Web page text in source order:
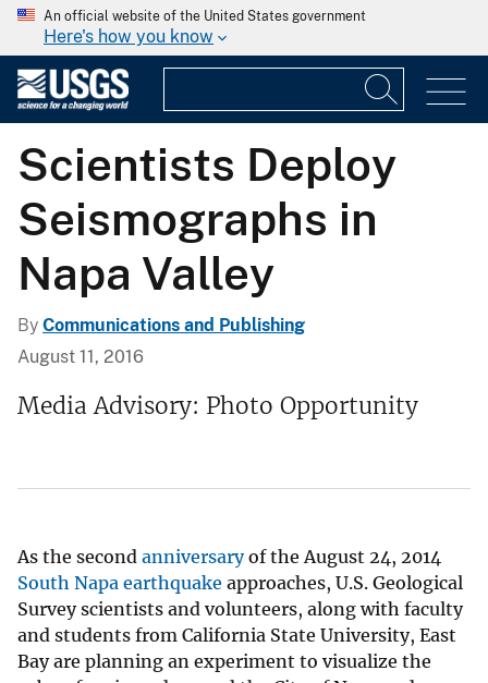
An official website of the United States government
Here's how you know
Scientists Deploy
Seismographs in
Napa Valley
By Communications and Publishing
August 11, 2016
Media Advisory: Photo Opportunity
As the second anniversaryof the August 24, 2014
South Napa earthquake approaches, U.S. Geological
Survey scientists and volunteers, along with faculty
and students from California State University, East
Bay are planning an experiment to visualize the